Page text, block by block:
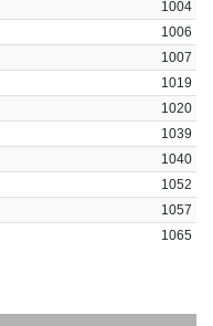
1004
1006
1007
1019
1020
1039
1040
1052
1057
1065